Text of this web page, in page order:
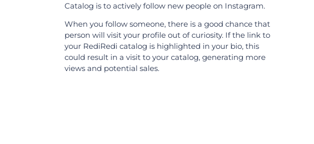
Catalog is to actively follow new people on Instagram.
When you follow someone, there is a good chance that
person will visit your profile out of curiosity. If the link to
your RediRedi catalog is highlighted in your bio, this
could result in a visit to your catalog, generating more
views and potential sales.